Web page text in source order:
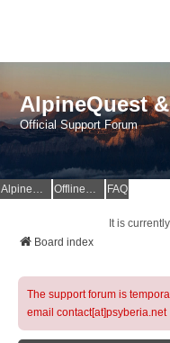
AlpineQuest
Official Support Forum
AlpineQuest Website OfflineMaps Website FAQ
It is
Board index
The support forum is
email contact[at]psyberia.net